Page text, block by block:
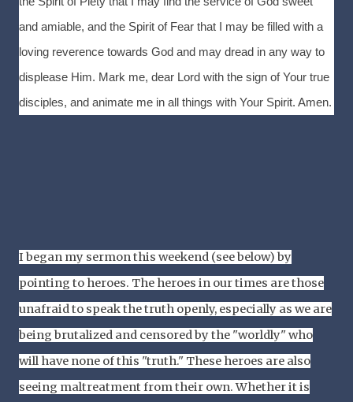
and amiable, and the Spirit of Fear that I may be filled with a
loving reverence towards God and may dread in any way to
displease Him. Mark me, dear Lord with the sign of Your true
disciples, and animate me in all things with Your Spirit. Amen.
I began my sermon this weekend (see below) by
pointing to heroes. The heroes in our times are those
unafraid to speak the truth openly, especially as we are
being brutalized and censored by the "worldly" who
will have none of this "truth." These heroes are also
seeing maltreatment from their own. Whether it is